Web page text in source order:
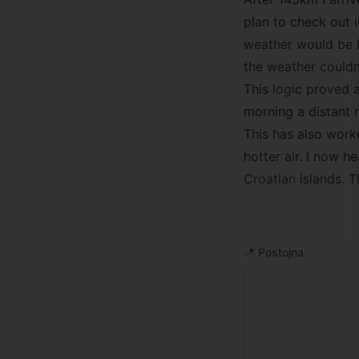
plan to check out
weather would be
the weather
This logic proved
morning a distant
This has also
hotter air. I now
Croatian islands.
📍 Postojna